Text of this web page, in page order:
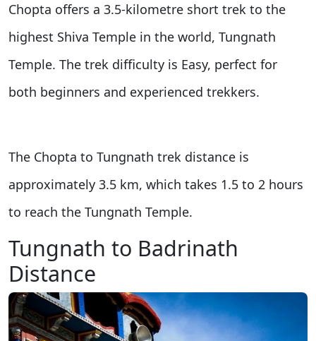
Chopta offers a 3.5-kilometre short trek to the
highest Shiva Temple in the world, Tungnath
Temple. The trek difficulty is Easy, perfect for
both beginners and experienced trekkers.
The Chopta to Tungnath trek distance is
approximately 3.5 km, which takes 1.5 to 2 hours
to reach the Tungnath Temple.
Tungnath to Badrinath
Distance